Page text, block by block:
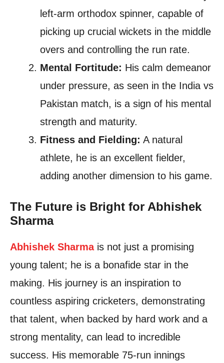
left-arm orthodox spinner, capable of
picking up crucial wickets in the middle
overs and controlling the run rate.
Mental Fortitude: His calm demeanor
under pressure, as seen in the India vs
Pakistan match, is a sign of his mental
strength and maturity.
Fitness and Fielding: A natural
athlete, he is an excellent fielder,
adding another dimension to his game.
The Future is Bright for Abhishek
Sharma
Abhishek Sharmais not just a promising
young talent; he is a bonafide star in the
making. His journey is an inspiration to
countless aspiring cricketers, demonstrating
that talent, when backed by hard work and a
strong mentality, can lead to incredible
success. His memorable 75-run innings